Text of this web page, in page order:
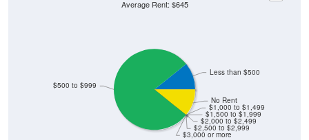
$3,000 or more
$2,500 to $2,999
$2,000 to $2,499
$1,500 to $1,999